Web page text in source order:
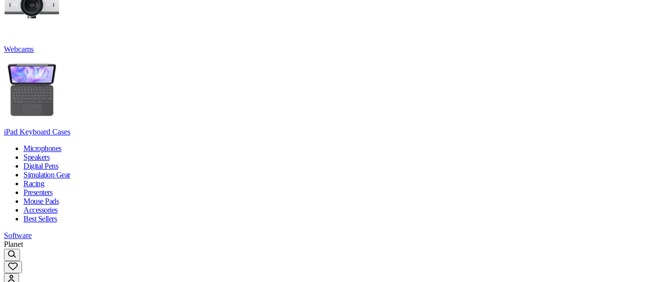
Webcams
iPad Keyboard Cases
Microphones
Speakers
Digital Pens
Simulation Gear
Racing
Presenters
Mouse Pads
Accessories
Best Sellers
Software
Planet